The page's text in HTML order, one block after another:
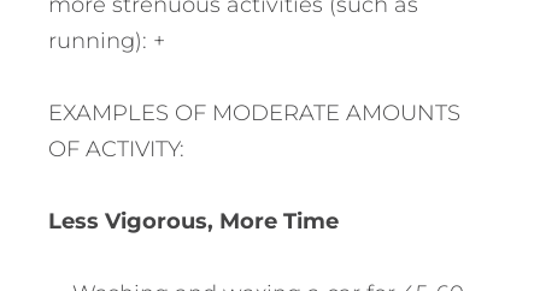
running): +
EXAMPLES OF MODERATE AMOUNTS
OF ACTIVITY:
Less Vigorous, More Time